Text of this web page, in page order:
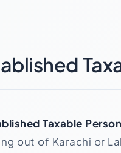
Taxable
out of Karachi or